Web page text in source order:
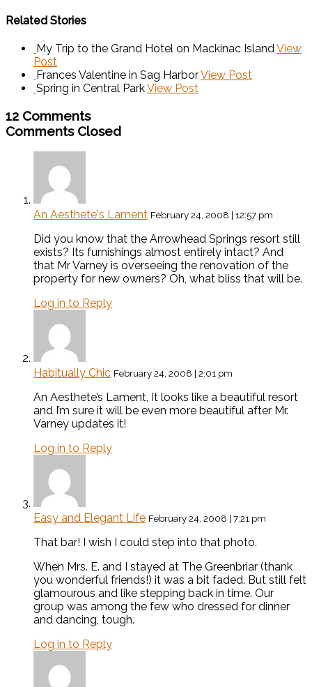
Related Stories
My Trip to the Grand Hotel on Mackinac IslandView
Post
Frances Valentine in Sag HarborView Post
Spring in Central ParkView Post
12 Comments
Comments Closed
An Aesthete's Lament February 24, 2008 | 12:57 pm
Did you know that the Arrowhead Springs resort still
exists? Its furnishings almost entirely intact? And
that Mr Varney is overseeing the renovation of the
property for new owners? Oh, what bliss that will be.
Log in to Reply
Habitually Chic February 24, 2008 | 2:01 pm
An Aesthete’s Lament, It looks like a beautiful resort
and I’m sure it will be even more beautiful after Mr.
Varney updates it!
Log in to Reply
Easy and Elegant Life February 24, 2008 | 7:21 pm
That bar! I wish I could step into that photo.
When Mrs. E. and I stayed at The Greenbriar (thank
you wonderful friends!) it was a bit faded. But still felt
glamourous and like stepping back in time. Our
group was among the few who dressed for dinner
and dancing, tough.
Log in to Reply